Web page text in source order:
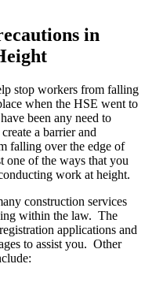
in
stop workers from falling
when the HSE went to
been any need to
a barrier and
falling over the edge of
one of the ways that you
work at height.
construction services
within the law. The
applications and
to assist you. Other